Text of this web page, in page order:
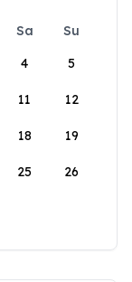
Sa
Su
4 5
11 12
18 19
25 26